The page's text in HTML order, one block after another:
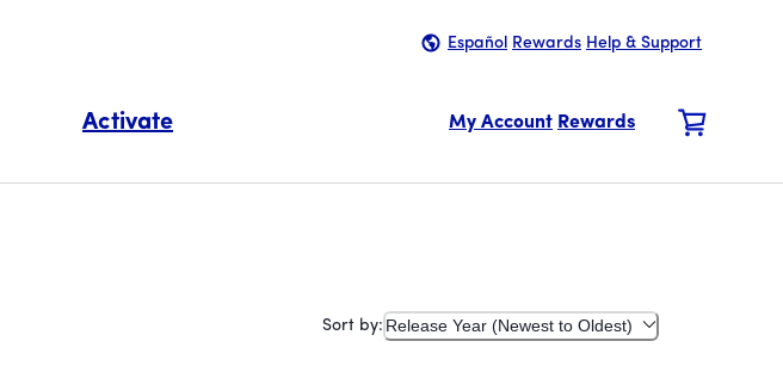
Español Rewards Help & Support
Activate My Account Rewards
Sort by: Release Year (Newest to Oldest)